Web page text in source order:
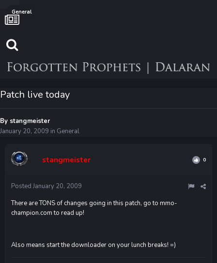
General
Patch live today
By stangmeister
January 20, 2009 in General
stangmeister 0
Posted January 20, 2009
There are TONS of changes going in this patch, go to mmo-
champion.com to read up!
Also means start the downloader on your lunch breaks! =)